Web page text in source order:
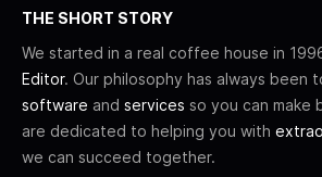
THE SHORT STORY
We started in a real coffee house in
Editor. Our philosophy has always been
software and services so you can make
are dedicated to helping you with
we can succeed together.